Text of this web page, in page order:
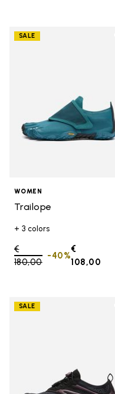
SALE
WOMEN
Trailope
+ 3 colors
Price reduced from
€
180,00to
€
108,00
-40%
SALE